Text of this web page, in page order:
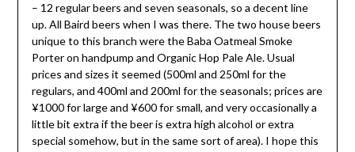
– 12 regular beers and seven seasonals, so a decent line
up. All Baird beers when I was there. The two house beers
unique to this branch were the Baba Oatmeal Smoke
Porter on handpump and Organic Hop Pale Ale. Usual
prices and sizes it seemed (500ml and 250ml for the
regulars, and 400ml and 200ml for the seasonals; prices are
¥1000 for large and ¥600 for small, and very occasionally a
little bit extra if the beer is extra high alcohol or extra
special somehow, but in the same sort of area). I hope this